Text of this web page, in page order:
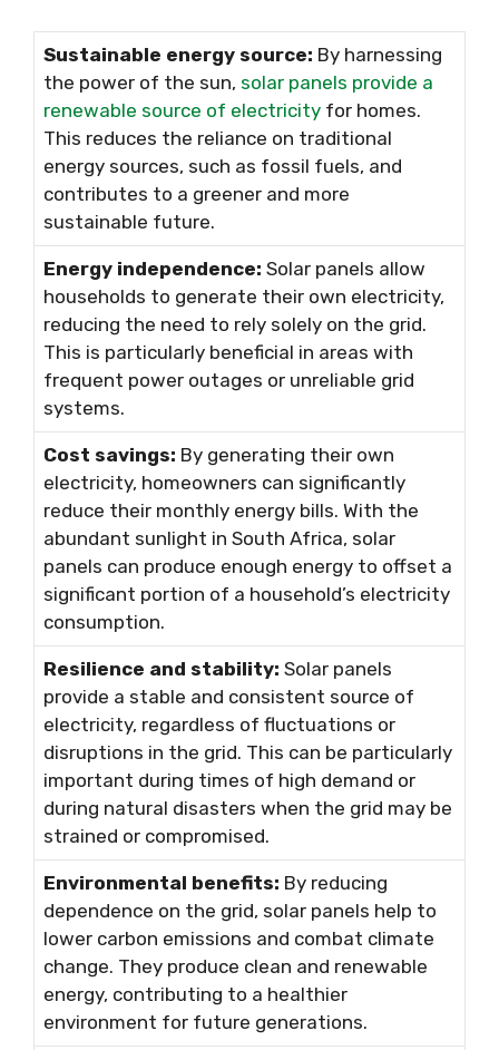
Sustainable energy source: By harnessing
the power of the sun, solar panels provide a
renewable source of electricity for homes.
This reduces the reliance on traditional
energy sources, such as fossil fuels, and
contributes to a greener and more
sustainable future.
Energy independence: Solar panels allow
households to generate their own electricity,
reducing the need to rely solely on the grid.
This is particularly beneficial in areas with
frequent power outages or unreliable grid
systems.
Cost savings: By generating their own
electricity, homeowners can significantly
reduce their monthly energy bills. With the
abundant sunlight in South Africa, solar
panels can produce enough energy to offset a
significant portion of a household’s electricity
consumption.
Resilience and stability: Solar panels
provide a stable and consistent source of
electricity, regardless of fluctuations or
disruptions in the grid. This can be particularly
important during times of high demand or
during natural disasters when the grid may be
strained or compromised.
Environmental benefits: By reducing
dependence on the grid, solar panels help to
lower carbon emissions and combat climate
change. They produce clean and renewable
energy, contributing to a healthier
environment for future generations.